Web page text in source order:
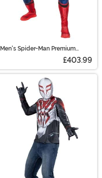
Men's Spider-Man Premium
£403.99